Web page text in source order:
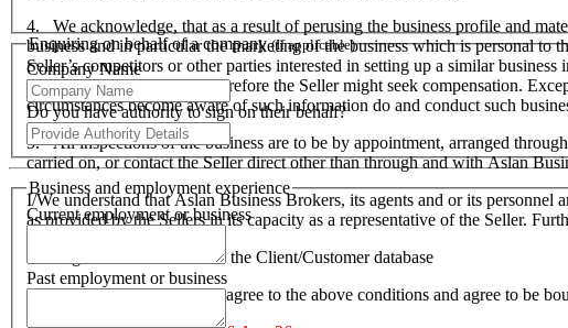
4. We acknowledge, that as a result of perusing the business profile and
business and in particular the marketing of the business which is personal
Seller’s competitors or other parties interested in setting up a similar
hardship to the Seller and therefore the Seller might seek compensation.
circumstances become aware of such information do and conduct such
5. All inspections of the business are to be by appointment, arranged
carried on, or contact the Seller direct other than through and with Aslan
I/We understand that Aslan Business Brokers, its agents and or its
as provided by the Sellers in its capacity as a representative of the Seller.
I/We agree to be included on the Client/Customer database
I/We acknowledge that I/we agree to the above conditions and agree to be
Enquiring on behalf of a company(If applicable)
Company Name
Do you have authority to sign on their behalf?
Business and employment experience
Current employment or business
Past employment or business